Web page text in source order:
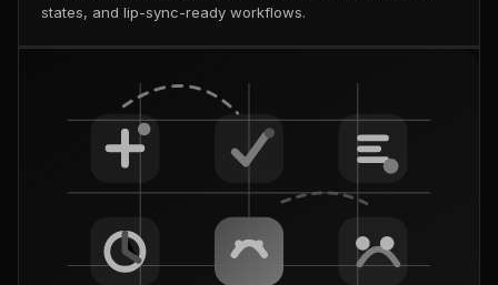
states, and lip-sync-ready workflows.